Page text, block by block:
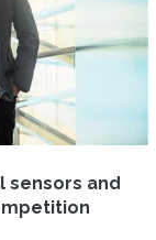
sensors and